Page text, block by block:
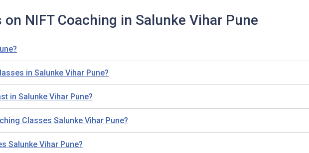
on NIFT Coaching in Salunke Vihar Pune
in Salunke Vihar Pune?
in Salunke Vihar Pune?
Classes Salunke Vihar Pune?
Salunke Vihar Pune?